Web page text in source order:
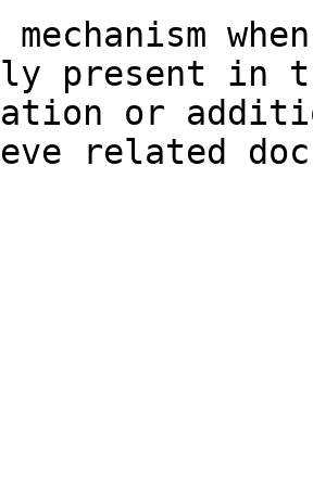
present in
or